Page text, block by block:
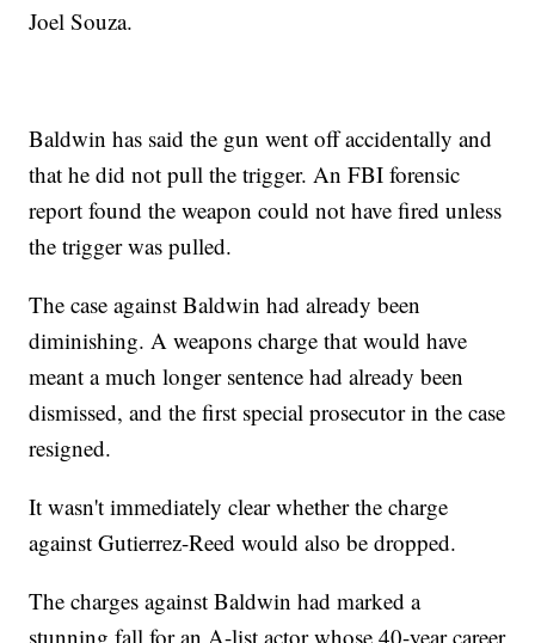
Joel Souza.
Baldwin has said the gun went off accidentally and
that he did not pull the trigger. An FBI forensic
report found the weapon could not have fired unless
the trigger was pulled.
The case against Baldwin had already been
diminishing. A weapons charge that would have
meant a much longer sentence had already been
dismissed, and the first special prosecutor in the case
resigned.
It wasn't immediately clear whether the charge
against Gutierrez-Reed would also be dropped.
The charges against Baldwin had marked a
stunning fall for an A-list actor whose 40-year career